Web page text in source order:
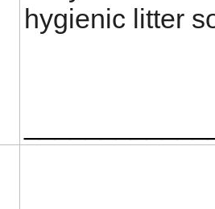
hygienic litter